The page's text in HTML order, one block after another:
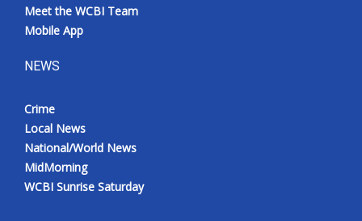
Meet the WCBI Team
Mobile App
NEWS
Crime
Local News
National/World News
MidMorning
WCBI Sunrise Saturday